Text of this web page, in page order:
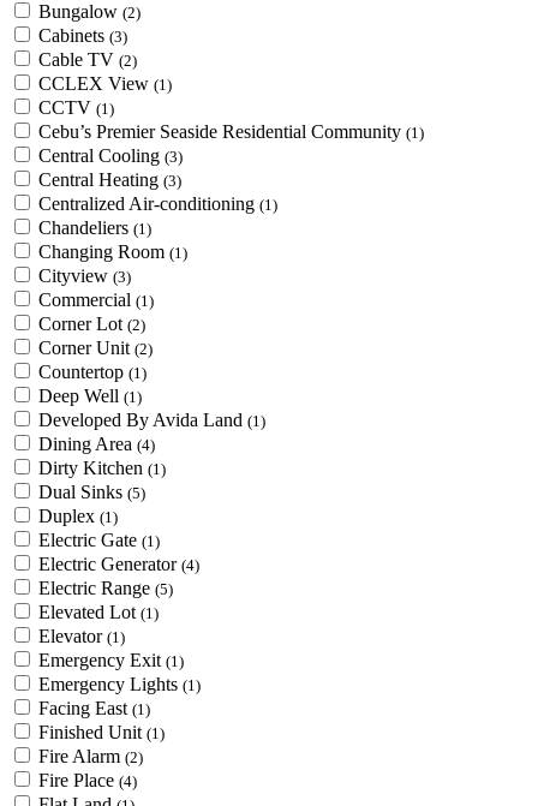
Bungalow (2)
Cabinets (3)
Cable TV (2)
CCLEX View (1)
CCTV (1)
Cebu’s Premier Seaside Residential Community (1)
Central Cooling (3)
Central Heating (3)
Centralized Air-conditioning (1)
Chandeliers (1)
Changing Room (1)
Cityview (3)
Commercial (1)
Corner Lot (2)
Corner Unit (2)
Countertop (1)
Deep Well (1)
Developed By Avida Land (1)
Dining Area (4)
Dirty Kitchen (1)
Dual Sinks (5)
Duplex (1)
Electric Gate (1)
Electric Generator (4)
Electric Range (5)
Elevated Lot (1)
Elevator (1)
Emergency Exit (1)
Emergency Lights (1)
Facing East (1)
Finished Unit (1)
Fire Alarm (2)
Fire Place (4)